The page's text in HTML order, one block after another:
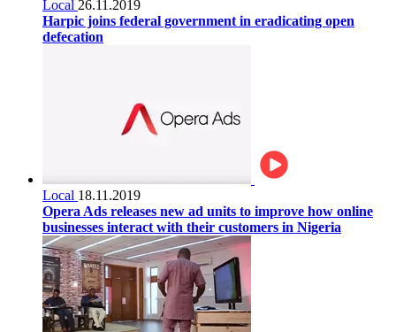
Local 26.11.2019
Harpic joins federal government in eradicating open
defecation
Local 18.11.2019
Opera Ads releases new ad units to improve how online
businesses interact with their customers in Nigeria